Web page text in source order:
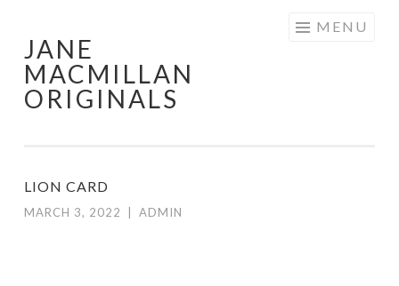
content
JANE
MACMILLAN
ORIGINALS
MENU
LION CARD
MARCH 3, 2022 ADMIN